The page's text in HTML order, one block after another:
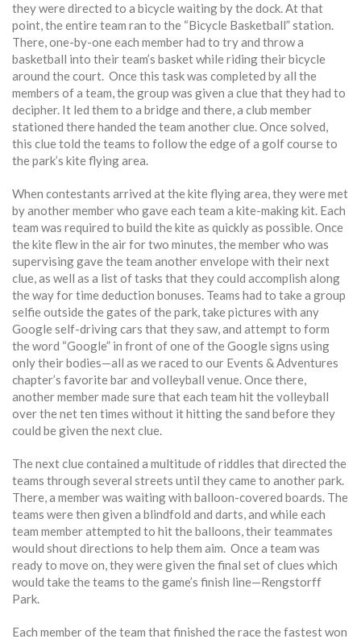
they were directed to a bicycle waiting by the dock. At that
point, the entire team ran to the “Bicycle Basketball” station.
There, one-by-one each member had to try and throw a
basketball into their team’s basket while riding their bicycle
around the court. Once this task was completed by all the
members of a team, the group was given a clue that they had to
decipher. It led them to a bridge and there, a club member
stationed there handed the team another clue. Once solved,
this clue told the teams to follow the edge of a golf course to
the park’s kite flying area.
When contestants arrived at the kite flying area, they were met
by another member who gave each team a kite-making kit. Each
team was required to build the kite as quickly as possible. Once
the kite flew in the air for two minutes, the member who was
supervising gave the team another envelope with their next
clue, as well as a list of tasks that they could accomplish along
the way for time deduction bonuses. Teams had to take a group
selfie outside the gates of the park, take pictures with any
Google self-driving cars that they saw, and attempt to form
the word “Google” in front of one of the Google signs using
only their bodies—all as we raced to our Events & Adventures
chapter’s favorite bar and volleyball venue. Once there,
another member made sure that each team hit the volleyball
over the net ten times without it hitting the sand before they
could be given the next clue.
The next clue contained a multitude of riddles that directed the
teams through several streets until they came to another park.
There, a member was waiting with balloon-covered boards. The
teams were then given a blindfold and darts, and while each
team member attempted to hit the balloons, their teammates
would shout directions to help them aim. Once a team was
ready to move on, they were given the final set of clues which
would take the teams to the game’s finish line—Rengstorff
Park.
Each member of the team that finished the race the fastest won